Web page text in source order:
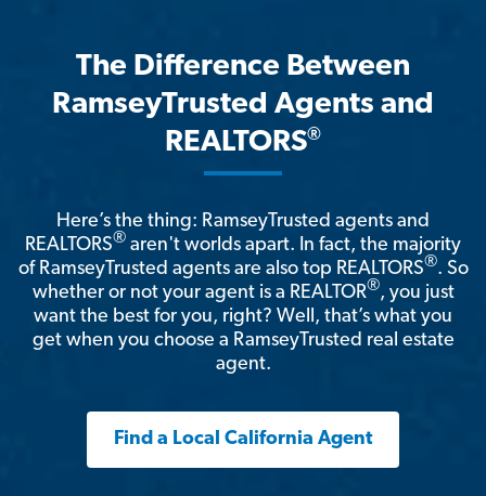
The Difference Between
RamseyTrusted Agents and
REALTORS®
Here’s the thing: RamseyTrusted agents and
REALTORS® aren't worlds apart. In fact, the majority
of RamseyTrusted agents are also top REALTORS®. So
whether or not your agent is a REALTOR®, you just
want the best for you, right? Well, that’s what you
get when you choose a RamseyTrusted real estate
agent.
Find a Local California Agent